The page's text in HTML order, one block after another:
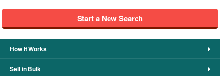
Start a New Search
How It Works
Sell in Bulk